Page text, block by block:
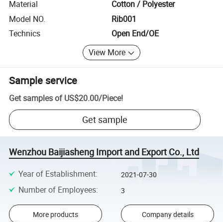
Material
Cotton / Polyester
Model NO.
Rib001
Technics
Open End/OE
View More
Sample service
Get samples of US$20.00/Piece!
Get sample
Wenzhou Baijiasheng Import and Export Co., Ltd
Year of Establishment: 2021-07-30
Number of Employees: 3
More products Company details